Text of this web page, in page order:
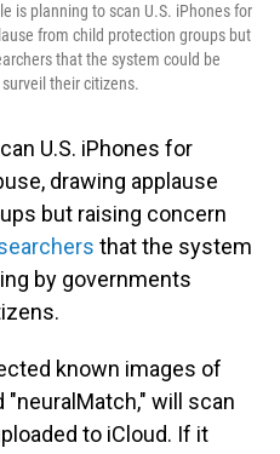
is planning to scan U.S. iPhones for
from child protection groups but
that the system could be
their citizens.
U.S. iPhones for
drawing applause
but raising concern
that the system
by governments
known images of
"neuralMatch," will scan
to iCloud. If it